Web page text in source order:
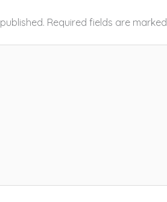
Required fields are marked